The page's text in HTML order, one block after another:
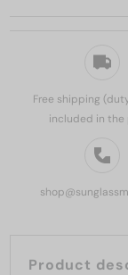
Free shipping
included in the
Product